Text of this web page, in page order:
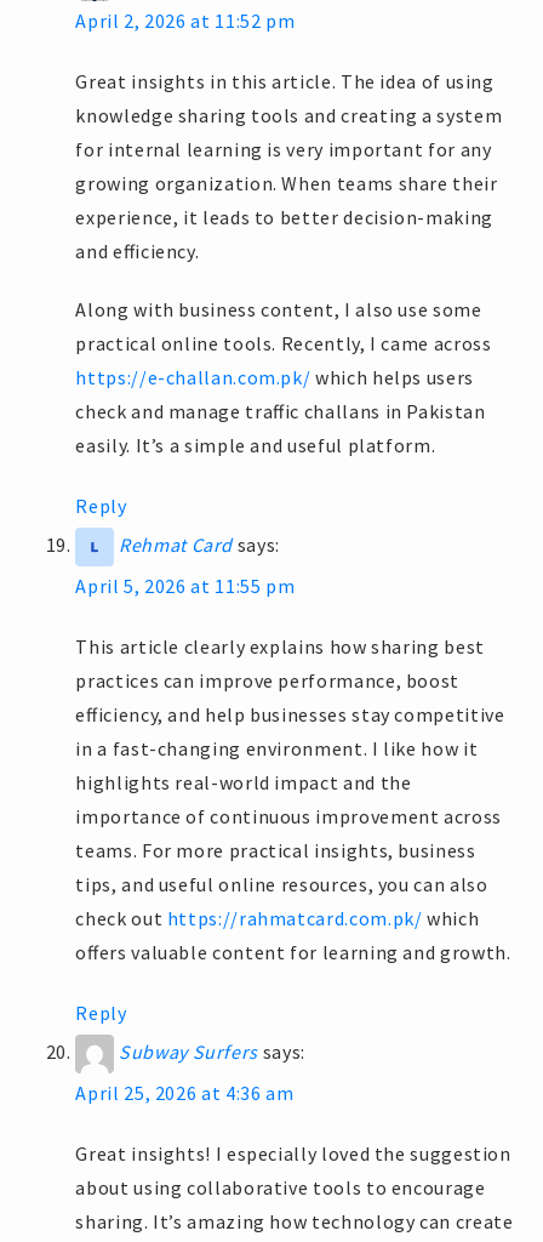
April 2, 2026 at 11:52 pm
Great insights in this article. The idea of using
knowledge sharing tools and creating a system
for internal learning is very important for any
growing organization. When teams share their
experience, it leads to better decision-making
and efficiency.
Along with business content, I also use some
practical online tools. Recently, I came across
https://e-challan.com.pk/ which helps users
check and manage traffic challans in Pakistan
easily. It’s a simple and useful platform.
Reply
Rehmat Cardsays:
April 5, 2026 at 11:55 pm
This article clearly explains how sharing best
practices can improve performance, boost
efficiency, and help businesses stay competitive
in a fast-changing environment. I like how it
highlights real-world impact and the
importance of continuous improvement across
teams. For more practical insights, business
tips, and useful online resources, you can also
check out https://rahmatcard.com.pk/ which
offers valuable content for learning and growth.
Reply
Subway Surfers says:
April 25, 2026 at 4:36 am
Great insights! I especially loved the suggestion
about using collaborative tools to encourage
sharing. It’s amazing how technology can create